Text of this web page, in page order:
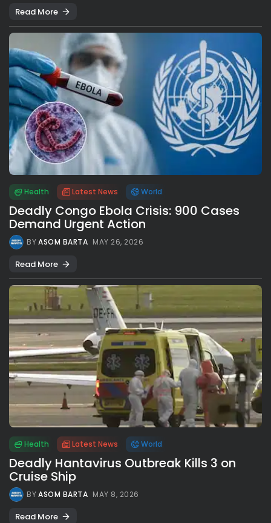
Read More
Health Latest News World
Deadly Congo Ebola Crisis: 900 Cases
Demand Urgent Action
BYASOM BARTA MAY 26, 2026
Read More
Health Latest News World
Deadly Hantavirus Outbreak Kills 3 on
Cruise Ship
BYASOM BARTA MAY 8, 2026
Read More